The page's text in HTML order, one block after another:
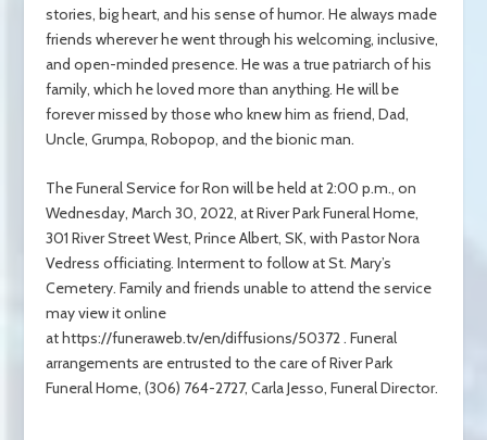
stories, big heart, and his sense of humor. He always made
friends wherever he went through his welcoming, inclusive,
and open-minded presence. He was a true patriarch of his
family, which he loved more than anything. He will be
forever missed by those who knew him as friend, Dad,
Uncle, Grumpa, Robopop, and the bionic man.
The Funeral Service for Ron will be held at 2:00 p.m., on
Wednesday, March 30, 2022, at River Park Funeral Home,
301 River Street West, Prince Albert, SK, with Pastor Nora
Vedress officiating. Interment to follow at St. Mary’s
Cemetery. Family and friends unable to attend the service
may view it online
at https://funeraweb.tv/en/diffusions/50372 .Funeral
arrangements are entrusted to the care of River Park
Funeral Home, (306) 764-2727, Carla Jesso, Funeral Director.